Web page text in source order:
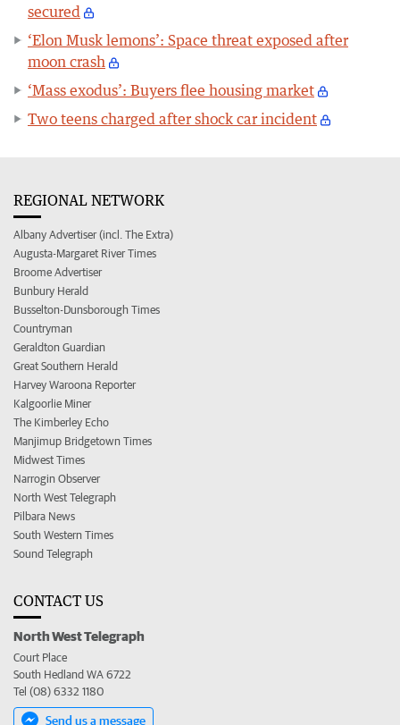
secured
‘Elon Musk lemons’: Space threat exposed after
moon crash
‘Mass exodus’: Buyers flee housing market
Two teens charged after shock car incident
REGIONAL NETWORK
Albany Advertiser (incl. The Extra)
Augusta-Margaret River Times
Broome Advertiser
Bunbury Herald
Busselton-Dunsborough Times
Countryman
Geraldton Guardian
Great Southern Herald
Harvey Waroona Reporter
Kalgoorlie Miner
The Kimberley Echo
Manjimup Bridgetown Times
Midwest Times
Narrogin Observer
North West Telegraph
Pilbara News
South Western Times
Sound Telegraph
CONTACT US
North West Telegraph
Court Place
South Hedland WA 6722
Tel (08) 6332 1180
Send us a message